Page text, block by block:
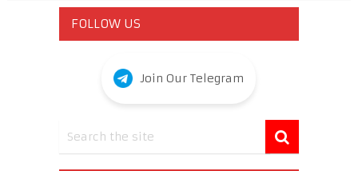
FOLLOW US
Join Our Telegram